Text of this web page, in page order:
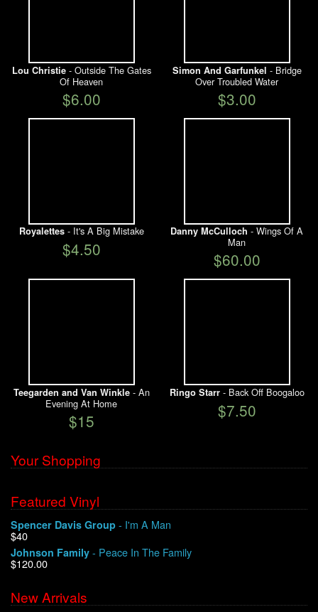
Lou Christie- Outside The Gates
Of Heaven
$6.00
Simon And Garfunkel - Bridge
Over Troubled Water
$3.00
Royalettes- It's A Big Mistake
$4.50
Danny McCulloch - Wings Of A
Man
$60.00
Teegarden and Van Winkle- An
Evening At Home
$15
Ringo Starr- Back Off Boogaloo
$7.50
Your Shopping
Featured Vinyl
Spencer Davis Group - I'm A Man
$40
Johnson Family - Peace In The Family
$120.00
New Arrivals